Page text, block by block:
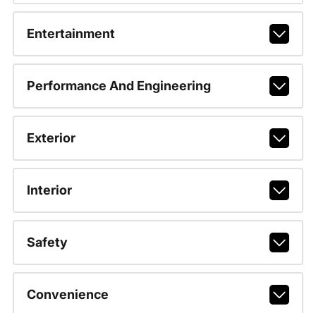
Entertainment
Performance And Engineering
Exterior
Interior
Safety
Convenience